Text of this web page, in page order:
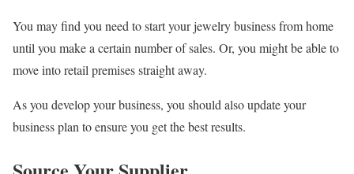
You may find you need to start your jewelry business from home
until you make a certain number of sales. Or, you might be able to
move into retail premises straight away.
As you develop your business, you should also update your
business plan to ensure you get the best results.